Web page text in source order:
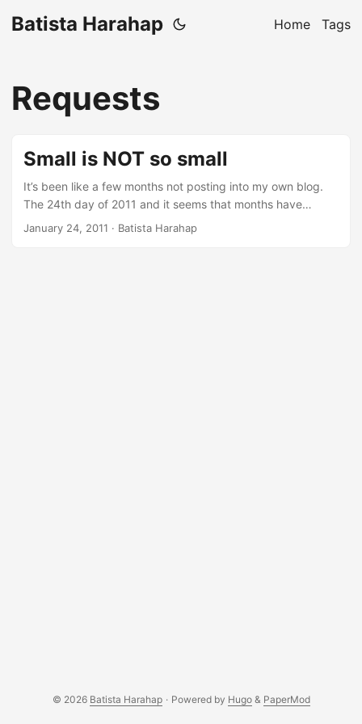
Batista Harahap Home Tags
Requests
Small is NOT so small
It’s been like a few months not posting into my own blog.
The 24th day of 2011 and it seems that months have
passed by just like that. In the span of 24 days that have
January 24, 2011 · Batista Harahap
© 2026 Batista Harahap · Powered by Hugo& PaperMod